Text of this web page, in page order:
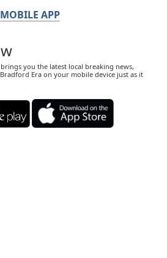
MOBILE APP
you the latest local breaking news,
Era on your mobile device just as it